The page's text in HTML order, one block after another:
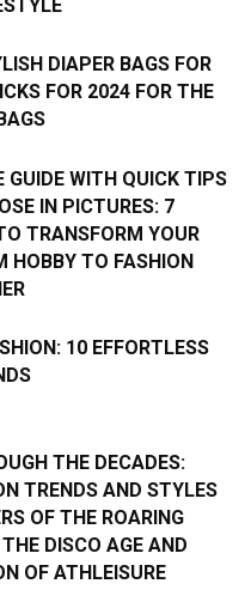
DIAPER BAGS FOR
FOR 2024 FOR THE
GUIDE WITH QUICK TIPS
IN PICTURES: 7
TRANSFORM YOUR
HOBBY TO FASHION
10 EFFORTLESS
THE DECADES:
TRENDS AND STYLES
OF THE ROARING
DISCO AGE AND
OF ATHLEISURE